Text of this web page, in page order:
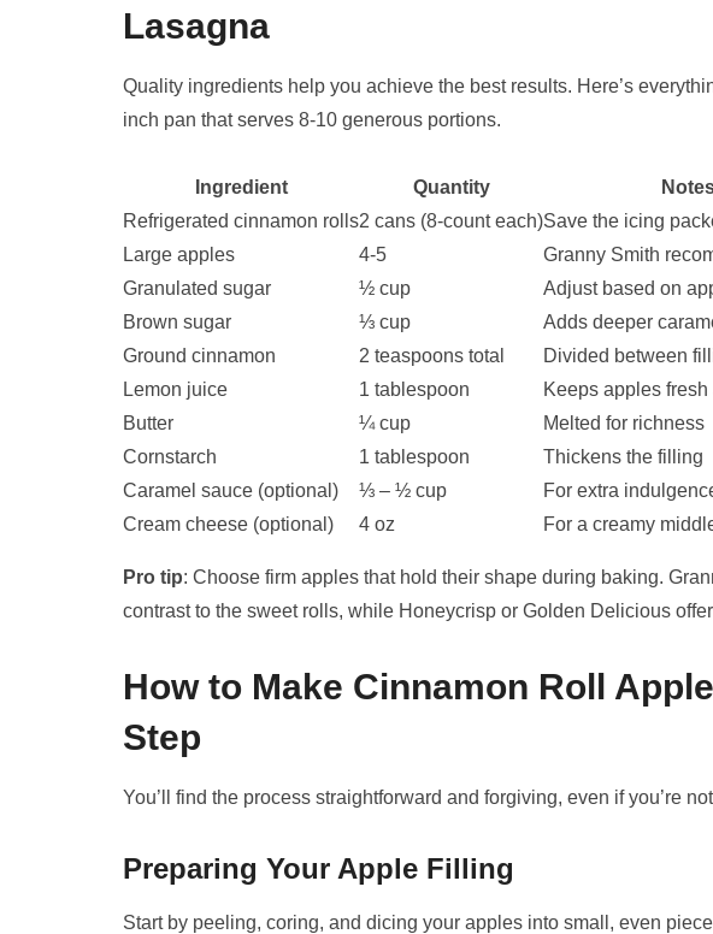
Lasagna
Quality ingredients help you achieve the best results. Here’s
inch pan that serves 8-10 generous portions.
Ingredient Quantity
Refrigerated cinnamon rolls2 cans (8-count each)Save the icing
Large apples
4-5
Granny Smith
Granulated sugar
½ cup
Adjust based on
Brown sugar
⅓ cup
Adds deeper
Ground cinnamon
2 teaspoons total
Divided between
Lemon juice
1 tablespoon
Keeps apples
Butter
¼ cup
Melted for richness
Cornstarch
1 tablespoon
Thickens the filling
Caramel sauce (optional)
⅓ – ½ cup
For extra
Cream cheese (optional)
4 oz For a creamy
Pro tip: Choose firm apples that hold their shape during baking.
contrast to the sweet rolls, while Honeycrisp or Golden Delicious
How to Make Cinnamon Roll
Step
You’ll find the process straightforward and forgiving, even if you’re
Preparing Your Apple Filling
Start by peeling, coring, and dicing your apples into small, even